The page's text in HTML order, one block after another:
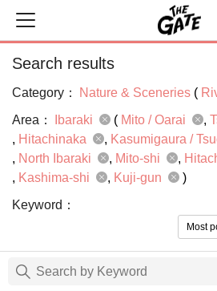
Search results
Category： Nature & Sceneries (
Area：
Ibaraki ( Mito / Oarai
Hitachinaka
Kasumigaura /
North Ibaraki
Mito-shi
Kashima-shi
Kuji-gun
)
Keyword：